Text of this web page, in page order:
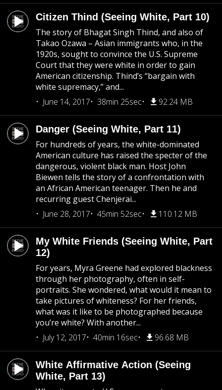
Citizen Thind (Seeing White, Part 10)
The story of Bhagat Singh Thind, and also of
Takao Ozawa – Asian immigrants who, in the
1920s, sought to convince the U.S. Supreme
Court that they were white in order to gain
American citizenship. Thind’s “bargain with
white supremacy,” and...
June 14, 2017
38min 25sec 92.24 MB
Danger (Seeing White, Part 11)
For hundreds of years, the white-dominated
American culture has raised the specter of the
dangerous, violent black man. Host John
Biewen tells the story of a confrontation with
an African American teenager. Then he and
recurring guest Chenjerai...
June 28, 2017
45min 52sec 110.12 MB
My White Friends (Seeing White, Part
12)
For years, Myra Greene had explored blackness
through her photography, often in self-
portraits. She wondered, what would it mean to
take pictures of whiteness? For her friends,
what was it like to be photographed because
you’re white? With another...
July 12, 2017
40min 16sec 96.68 MB
White Affirmative Action (Seeing
White, Part 13)